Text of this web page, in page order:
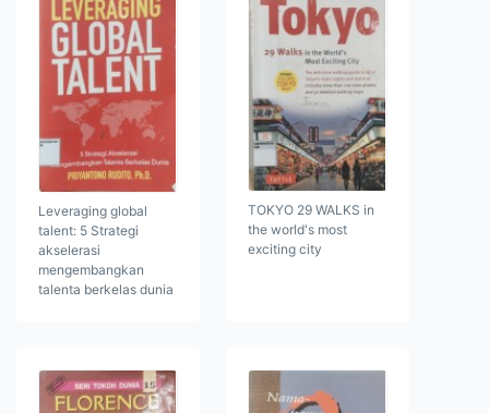
Leveraging global
talent: 5 Strategi
akselerasi
mengembangkan
talenta berkelas dunia
TOKYO 29 WALKS in
the world's most
exciting city